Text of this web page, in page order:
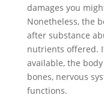
damages you
Nonetheless, the
after substance
nutrients offered.
available, the
bones, nervous
functions.